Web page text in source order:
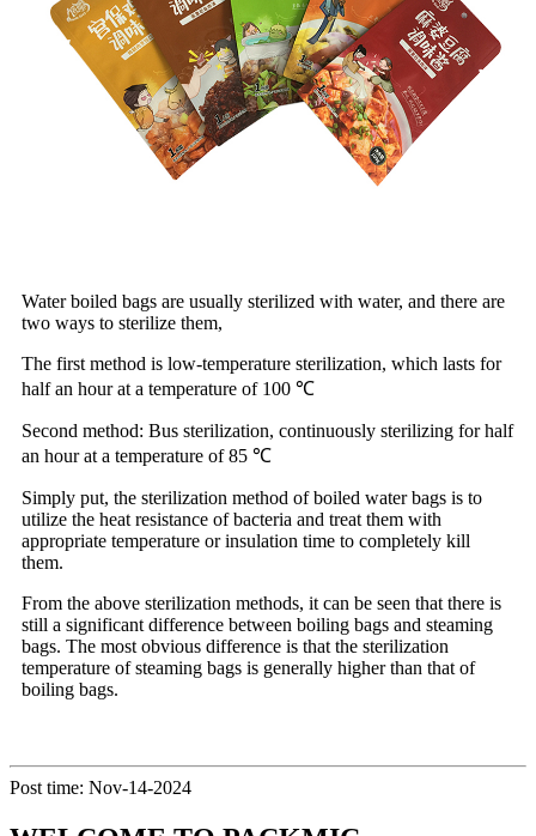
Water boiled bags are usually sterilized with water, and there are
two ways to sterilize them,
The first method is low-temperature sterilization, which lasts for
half an hour at a temperature of 100 ℃
Second method: Bus sterilization, continuously sterilizing for half
an hour at a temperature of 85 ℃
Simply put, the sterilization method of boiled water bags is to
utilize the heat resistance of bacteria and treat them with
appropriate temperature or insulation time to completely kill
them.
From the above sterilization methods, it can be seen that there is
still a significant difference between boiling bags and steaming
bags. The most obvious difference is that the sterilization
temperature of steaming bags is generally higher than that of
boiling bags.
Post time: Nov-14-2024